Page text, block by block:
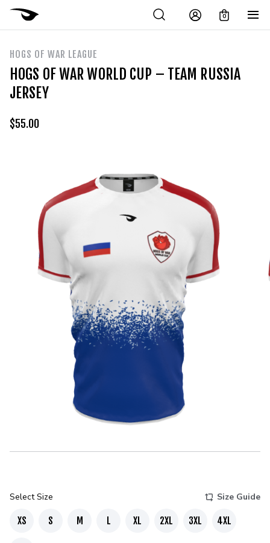
0
HOGS OF WAR LEAGUE
HOGS OF WAR WORLD CUP – TEAM RUSSIA
JERSEY
$55.00
Select Size Size Guide
XS S M L XL 2XL 3XL 4XL